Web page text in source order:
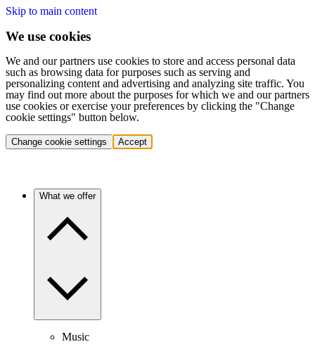
Skip to main content
We use cookies
We and our partners use cookies to store and access personal data
such as browsing data for purposes such as serving and
personalizing content and advertising and analyzing site traffic. You
may find out more about the purposes for which we and our partners
use cookies or exercise your preferences by clicking the "Change
cookie settings" button below.
Change cookie settings Accept
What we offer
Music